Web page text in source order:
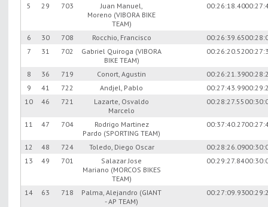
5
29 703
Juan Manuel,
Moreno (VIBORA BIKE
TEAM)
00:26:18.40
6 30 708 Rocchio, Francisco 00:26:39.65
7
31 702
Gabriel Quiroga (VIBORA
BIKE TEAM)
00:26:20.52
8 36 719 Conort, Agustin 00:26:21.39
9
41 722 Andjel, Pablo 00:27:43.99
10
46 721
Lazarte, Osvaldo
Marcelo
00:28:27.55
11 47 704
Rodrigo Martinez
Pardo (SPORTING TEAM)
00:37:40.27
12 48 724 Toledo, Diego Oscar 00:28:26.09
13
49 701
Salazar Jose
Mariano (MORCOS BIKES
TEAM)
00:29:27.84
14 63 718
Palma, Alejandro (GIANT
- AP TEAM)
00:27:09.93